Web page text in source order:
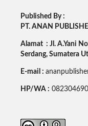
Published By :
PT. ANAN
Alamat : Jl. A.Yani
Serdang, Sumatera
E-mail :
HP/WA :